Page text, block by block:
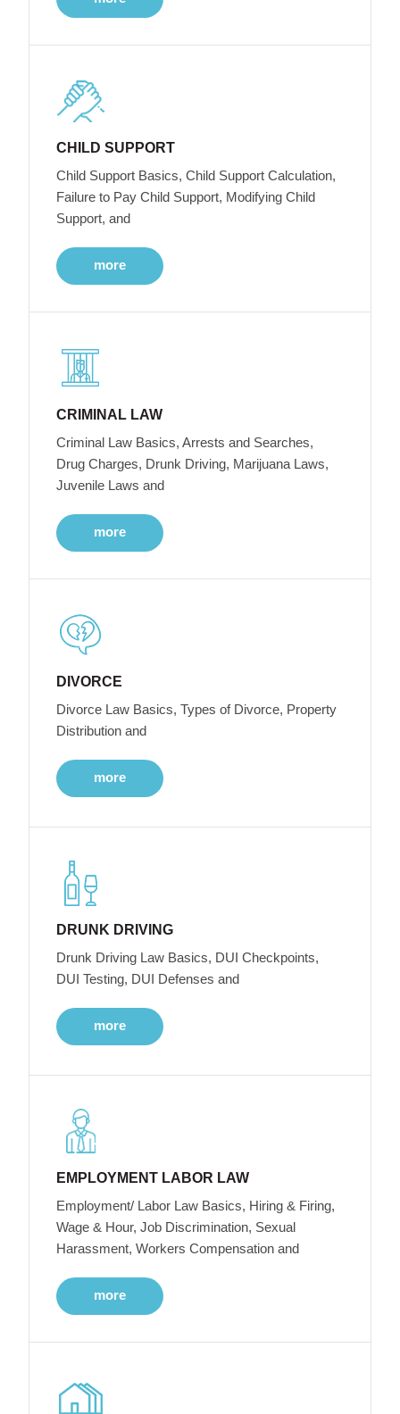
CHILD SUPPORT
Child Support Basics, Child Support Calculation,
Failure to Pay Child Support, Modifying Child
Support, and
more
CRIMINAL LAW
Criminal Law Basics, Arrests and Searches,
Drug Charges, Drunk Driving, Marijuana Laws,
Juvenile Laws and
more
DIVORCE
Divorce Law Basics, Types of Divorce, Property
Distribution and
more
DRUNK DRIVING
Drunk Driving Law Basics, DUI Checkpoints,
DUI Testing, DUI Defenses and
more
EMPLOYMENT LABOR LAW
Employment/ Labor Law Basics, Hiring & Firing,
Wage & Hour, Job Discrimination, Sexual
Harassment, Workers Compensation and
more